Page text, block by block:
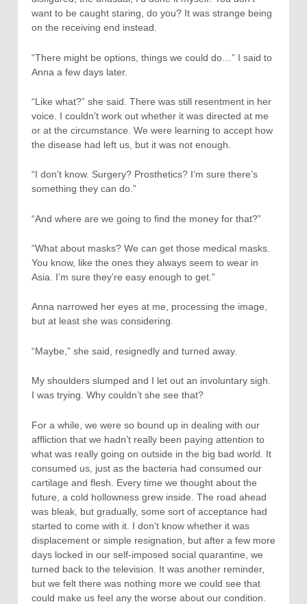
want to be caught staring, do you? It was strange being
on the receiving end instead.
“There might be options, things we could do…” I said to
Anna a few days later.
“Like what?” she said. There was still resentment in her
voice. I couldn’t work out whether it was directed at me
or at the circumstance. We were learning to accept how
the disease had left us, but it was not enough.
“I don’t know. Surgery? Prosthetics? I’m sure there’s
something they can do.”
“And where are we going to find the money for that?”
“What about masks? We can get those medical masks.
You know, like the ones they always seem to wear in
Asia. I’m sure they’re easy enough to get.”
Anna narrowed her eyes at me, processing the image,
but at least she was considering.
“Maybe,” she said, resignedly and turned away.
My shoulders slumped and I let out an involuntary sigh.
I was trying. Why couldn’t she see that?
For a while, we were so bound up in dealing with our
affliction that we hadn’t really been paying attention to
what was really going on outside in the big bad world. It
consumed us, just as the bacteria had consumed our
cartilage and flesh. Every time we thought about the
future, a cold hollowness grew inside. The road ahead
was bleak, but gradually, some sort of acceptance had
started to come with it. I don’t know whether it was
displacement or simple resignation, but after a few more
days locked in our self-imposed social quarantine, we
turned back to the television. It was another reminder,
but we felt there was nothing more we could see that
could make us feel any the worse about our condition.